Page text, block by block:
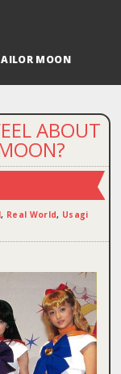
MOON
ABOUT
, Real World, Usagi